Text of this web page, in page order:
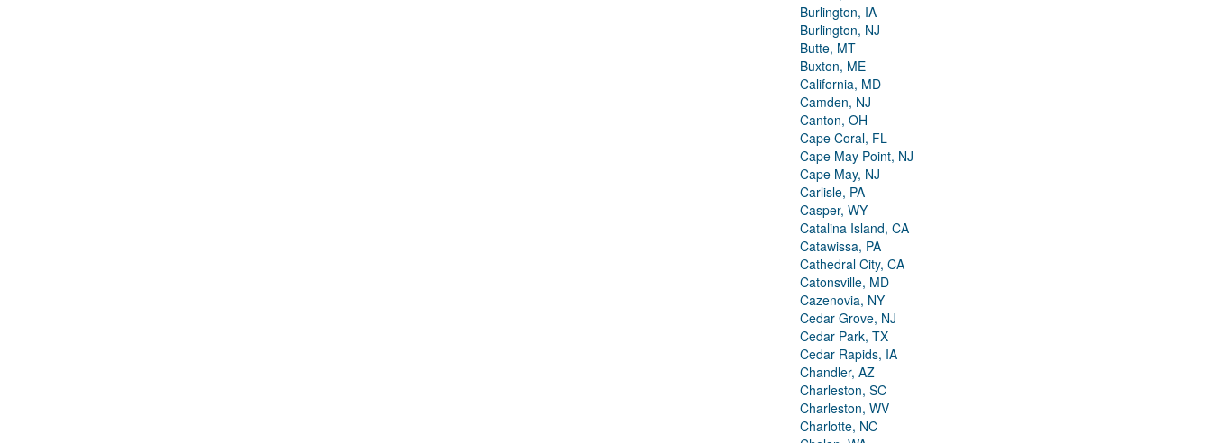
Burlington, IA
Burlington, NJ
Butte, MT
Buxton, ME
California, MD
Camden, NJ
Canton, OH
Cape Coral, FL
Cape May Point, NJ
Cape May, NJ
Carlisle, PA
Casper, WY
Catalina Island, CA
Catawissa, PA
Cathedral City, CA
Catonsville, MD
Cazenovia, NY
Cedar Grove, NJ
Cedar Park, TX
Cedar Rapids, IA
Chandler, AZ
Charleston, SC
Charleston, WV
Charlotte, NC